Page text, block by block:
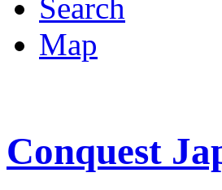
Search
Map
Conquest